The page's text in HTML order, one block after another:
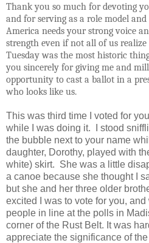
Thank you so much for devoting
and for serving as a role model
America needs your strong voice
strength even if not all of us realize
Tuesday was the most historic
you sincerely for giving me and
opportunity to cast a ballot in a
who looks like us.
This was third time I voted for
while I was doing it.
I stood
the bubble next to your name
daughter, Dorothy, played with
white) skirt. She was a little
a canoe because she thought I
but she and her three older
excited I was to vote for you,
people in line at the polls in
corner of the Rust Belt. It was
appreciate the significance of